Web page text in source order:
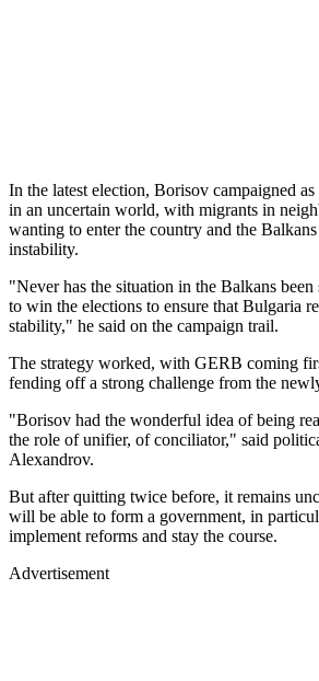
In the latest election, Borisov campaigned
in an uncertain world, with migrants in
wanting to enter the country and the
instability.
"Never has the situation in the Balkans
to win the elections to ensure that Bulgaria
stability," he said on the campaign trail.
The strategy worked, with GERB coming
fending off a strong challenge from the
"Borisov had the wonderful idea of being
the role of unifier, of conciliator," said
Alexandrov.
But after quitting twice before, it remains
will be able to form a government, in
implement reforms and stay the course.
Advertisement